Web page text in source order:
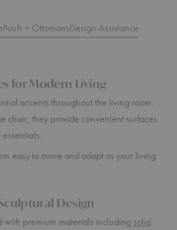
Poufs + OttomansDesign Assistance
for Modern Living
accents throughout the living room.
chair, they provide convenient surfaces
easy to move and adapt as your living
Design
with premium materials including solid